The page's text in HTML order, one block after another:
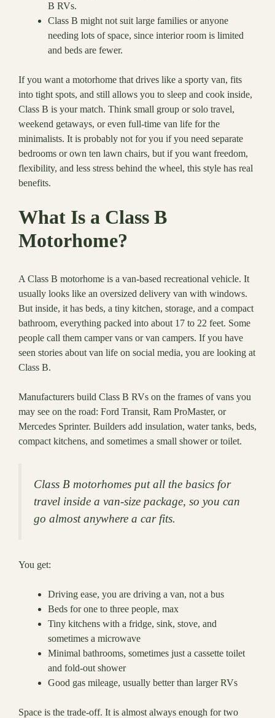
B RVs.
Class B might not suit large families or anyone
needing lots of space, since interior room is limited
and beds are fewer.
If you want a motorhome that drives like a sporty van, fits
into tight spots, and still allows you to sleep and cook inside,
Class B is your match. Think small group or solo travel,
weekend getaways, or even full-time van life for the
minimalists. It is probably not for you if you need separate
bedrooms or own ten lawn chairs, but if you want freedom,
flexibility, and less stress behind the wheel, this style has real
benefits.
What Is a Class B
Motorhome?
A Class B motorhome is a van-based recreational vehicle. It
usually looks like an oversized delivery van with windows.
But inside, it has beds, a tiny kitchen, storage, and a compact
bathroom, everything packed into about 17 to 22 feet. Some
people call them camper vans or van campers. If you have
seen stories about van life on social media, you are looking at
Class B.
Manufacturers build Class B RVs on the frames of vans you
may see on the road: Ford Transit, Ram ProMaster, or
Mercedes Sprinter. Builders add insulation, water tanks, beds,
compact kitchens, and sometimes a small shower or toilet.
Class B motorhomes put all the basics for
travel inside a van-size package, so you can
go almost anywhere a car fits.
You get:
Driving ease, you are driving a van, not a bus
Beds for one to three people, max
Tiny kitchens with a fridge, sink, stove, and
sometimes a microwave
Minimal bathrooms, sometimes just a cassette toilet
and fold-out shower
Good gas mileage, usually better than larger RVs
Space is the trade-off. It is almost always enough for two